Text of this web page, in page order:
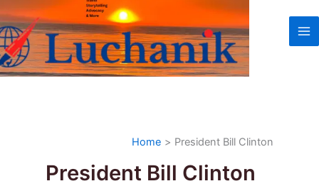
Skip
to
content
Home President Bill Clinton
President Bill Clinton